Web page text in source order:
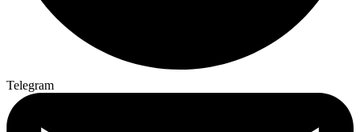
Telegram